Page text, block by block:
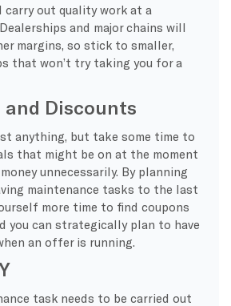
carry out quality work at a
and major chains will
margins, so stick to smaller,
that won’t try taking you for a
and Discounts
anything, but take some time to
that might be on at the moment
unnecessarily. By planning
maintenance tasks to the last
more time to find coupons
you can strategically plan to have
an offer is running.
task needs to be carried out